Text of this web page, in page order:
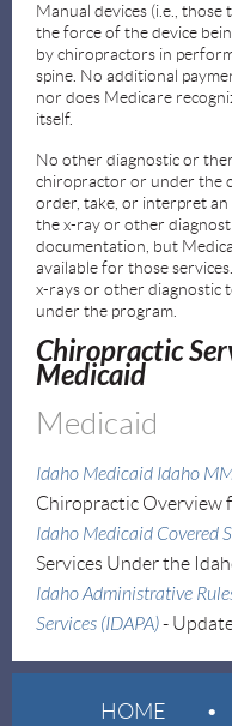
Manual devices (i.e.,
the force of the device
by chiropractors in
spine. No additional
nor does Medicare
itself.
No other diagnostic or
chiropractor or under the
order, take, or interpret an
the x-ray or other
documentation, but
available for those
x-rays or other diagnostic
under the program.
Chiropractic
Medicaid
Medicaid
Idaho Medicaid Idaho
Chiropractic Overview
Idaho Medicaid Covered
Services Under the
Idaho Administrative
Services (IDAPA)-
HOME